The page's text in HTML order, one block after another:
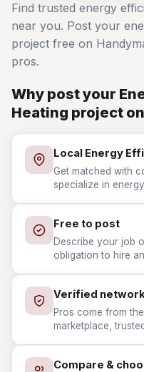
Find trusted energy
near you. Post your
project free on
pros.
Why post your
Heating project
Local Energy
Get matched with
specialize in
Free to post
Describe your job
obligation to hire
Verified
Pros come from
marketplace,
Compare &